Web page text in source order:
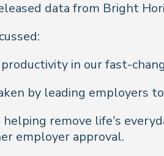
data from Bright
in our fast-
by leading employers
remove life’s
employer approval.